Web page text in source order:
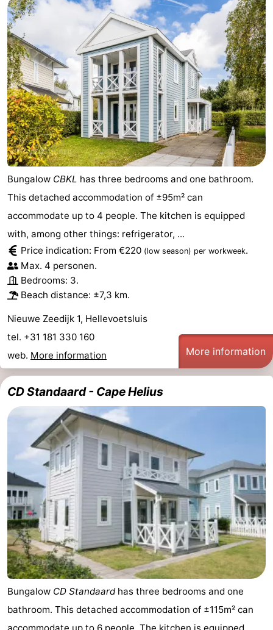
Bungalow CBKL has three bedrooms and one bathroom.
This detached accommodation of ±95m² can
accommodate up to 4 people. The kitchen is equipped
with, among other things: refrigerator, ...
Price indication: From €220 (low season) per workweek.
Max. 4 personen.
Bedrooms: 3.
Beach distance: ±7,3 km.
Nieuwe Zeedijk 1, Hellevoetsluis
tel. +31 181 330 160
web. More information More information
CD Standaard - Cape Helius
Bungalow CD Standaardhas three bedrooms and one
bathroom. This detached accommodation of ±115m² can